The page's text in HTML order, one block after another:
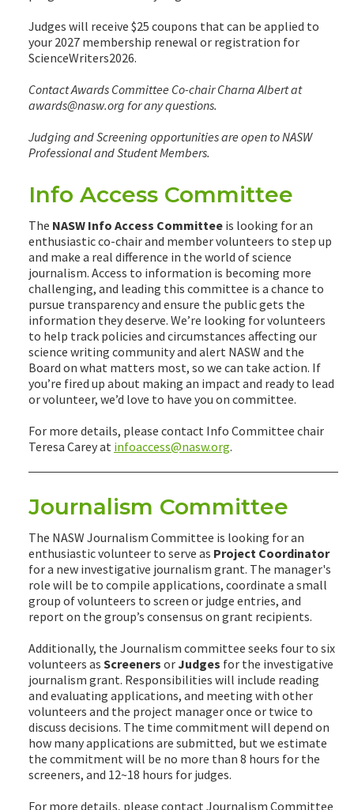
Judges will receive $25 coupons that can be applied to
your 2027 membership renewal or registration for
ScienceWriters2026.
Contact Awards Committee Co-chair Charna Albert at
awards@nasw.org for any questions.
Judging and Screening opportunities are open to NASW
Professional and Student Members.
Info Access Committee
The NASW Info Access Committee is looking for an
enthusiastic co-chair and member volunteers to step up
and make a real difference in the world of science
journalism. Access to information is becoming more
challenging, and leading this committee is a chance to
pursue transparency and ensure the public gets the
information they deserve. We’re looking for volunteers
to help track policies and circumstances affecting our
science writing community and alert NASW and the
Board on what matters most, so we can take action. If
you’re fired up about making an impact and ready to lead
or volunteer, we’d love to have you on committee.
For more details, please contact Info Committee chair
Teresa Carey at infoaccess@nasw.org.
Journalism Committee
The NASW Journalism Committee is looking for an
enthusiastic volunteer to serve as Project Coordinator
for a new investigative journalism grant. The manager's
role will be to compile applications, coordinate a small
group of volunteers to screen or judge entries, and
report on the group’s consensus on grant recipients.
Additionally, the Journalism committee seeks four to six
volunteers as Screeners orJudges for the investigative
journalism grant. Responsibilities will include reading
and evaluating applications, and meeting with other
volunteers and the project manager once or twice to
discuss decisions. The time commitment will depend on
how many applications are submitted, but we estimate
the commitment will be no more than 8 hours for the
screeners, and 12~18 hours for judges.
For more details, please contact Journalism Committee